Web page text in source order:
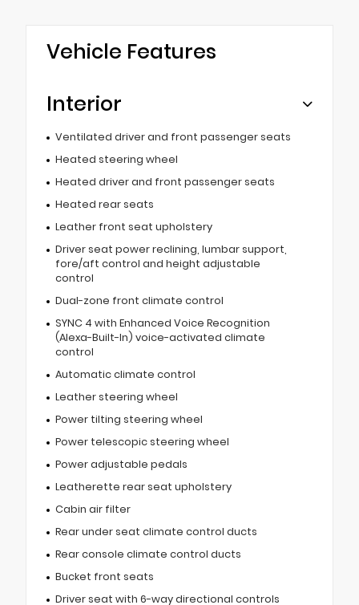
Vehicle Features
Interior
Ventilated driver and front passenger seats
Heated steering wheel
Heated driver and front passenger seats
Heated rear seats
Leather front seat upholstery
Driver seat power reclining, lumbar support,
fore/aft control and height adjustable
control
Dual-zone front climate control
SYNC 4 with Enhanced Voice Recognition
(Alexa-Built-In) voice-activated climate
control
Automatic climate control
Leather steering wheel
Power tilting steering wheel
Power telescopic steering wheel
Power adjustable pedals
Leatherette rear seat upholstery
Cabin air filter
Rear under seat climate control ducts
Rear console climate control ducts
Bucket front seats
Driver seat with 6-way directional controls